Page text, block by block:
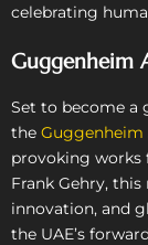
celebrating
Guggenheim
Set to become a
the Guggenheim
provoking works
Frank Gehry,
innovation, and
the UAE’s